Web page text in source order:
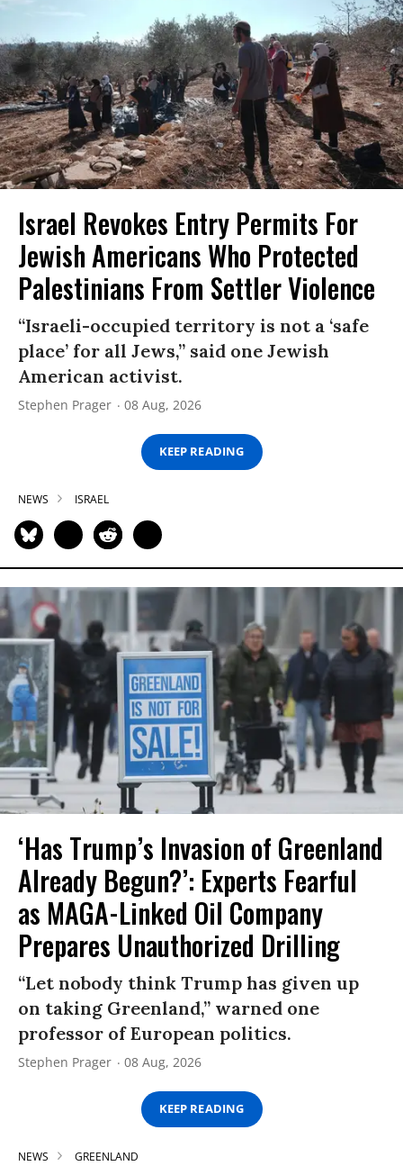
Israel Revokes Entry Permits For
Jewish Americans Who Protected
Palestinians From Settler Violence
“Israeli-occupied territory is not a ‘safe
place’ for all Jews,” said one Jewish
American activist.
Stephen Prager 08 Aug, 2026
KEEP READING
NEWS ISRAEL
‘Has Trump’s Invasion of Greenland
Already Begun?’: Experts Fearful
as MAGA-Linked Oil Company
Prepares Unauthorized Drilling
“Let nobody think Trump has given up
on taking Greenland,” warned one
professor of European politics.
Stephen Prager 08 Aug, 2026
KEEP READING
NEWS GREENLAND